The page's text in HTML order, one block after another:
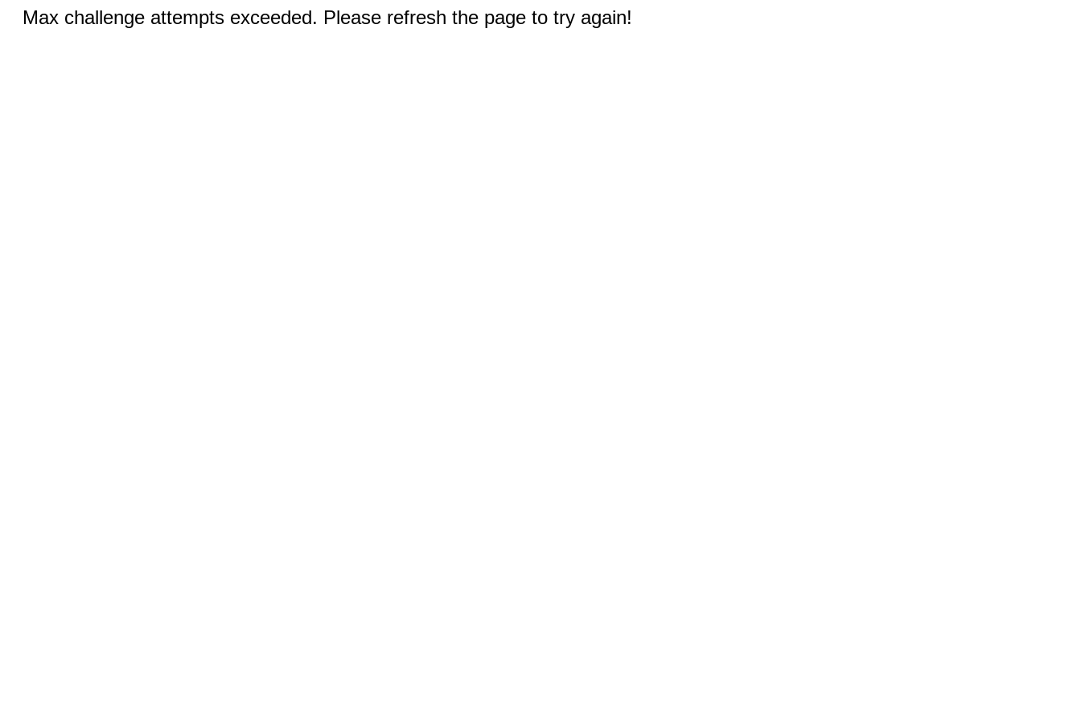
Max challenge attempts exceeded. Please refresh the page to try again!